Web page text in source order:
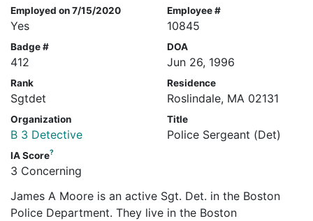
Employed on 7/15/2020
Yes
Employee #
10845
Badge #
412
DOA
Jun 26, 1996
Rank
Sgtdet
Residence
Roslindale, MA 02131
Organization
B 3 Detective
Title
Police Sergeant (Det)
IA Score?
3 Concerning
James A Moore is an active Sgt. Det. in the Boston
Police Department. They live in the Boston